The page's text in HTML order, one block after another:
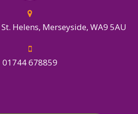
Helens, Merseyside, WA9 5AU
01744 678859